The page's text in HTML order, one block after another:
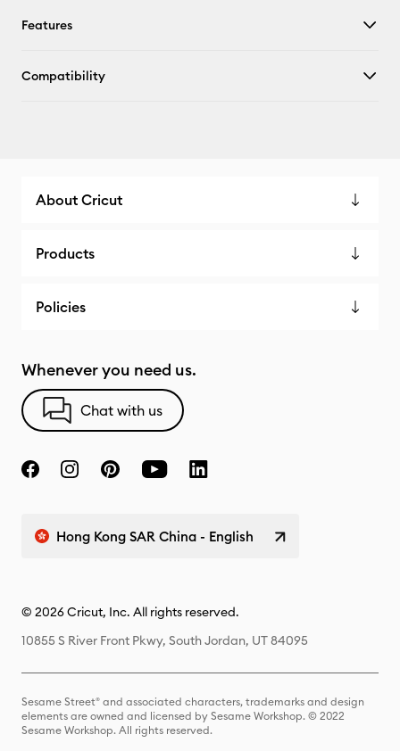
Features
Compatibility
About Cricut
Products
Policies
Whenever you need us.
Chat with us
Hong Kong SAR China - English
© 2026 Cricut, Inc. All rights reserved.
10855 S River Front Pkwy, South Jordan, UT 84095
Sesame Street® and associated characters, trademarks and design
elements are owned and licensed by Sesame Workshop. © 2022
Sesame Workshop. All rights reserved.